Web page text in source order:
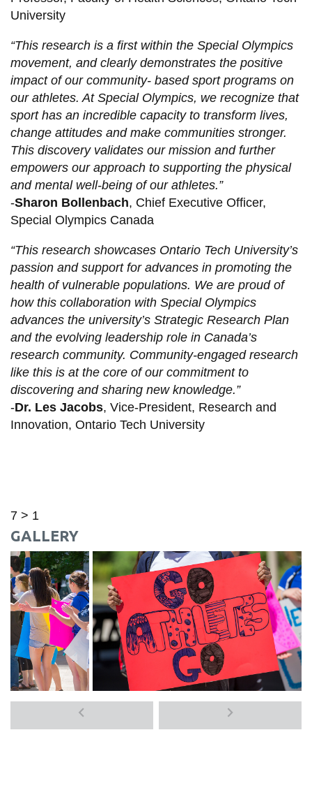
University
“This research is a first within the Special Olympics
movement, and clearly demonstrates the positive
impact of our community- based sport programs on
our athletes. At Special Olympics, we recognize that
sport has an incredible capacity to transform lives,
change attitudes and make communities stronger.
This discovery validates our mission and further
empowers our approach to supporting the physical
and mental well-being of our athletes.”
-Sharon Bollenbach, Chief Executive Officer,
Special Olympics Canada
“This research showcases Ontario Tech University’s
passion and support for advances in promoting the
health of vulnerable populations. We are proud of
how this collaboration with Special Olympics
advances the university’s Strategic Research Plan
and the evolving leadership role in Canada’s
research community. Community-engaged research
like this is at the core of our commitment to
discovering and sharing new knowledge.”
-Dr. Les Jacobs, Vice-President, Research and
Innovation, Ontario Tech University
7 > 1
GALLERY
Previous
Next